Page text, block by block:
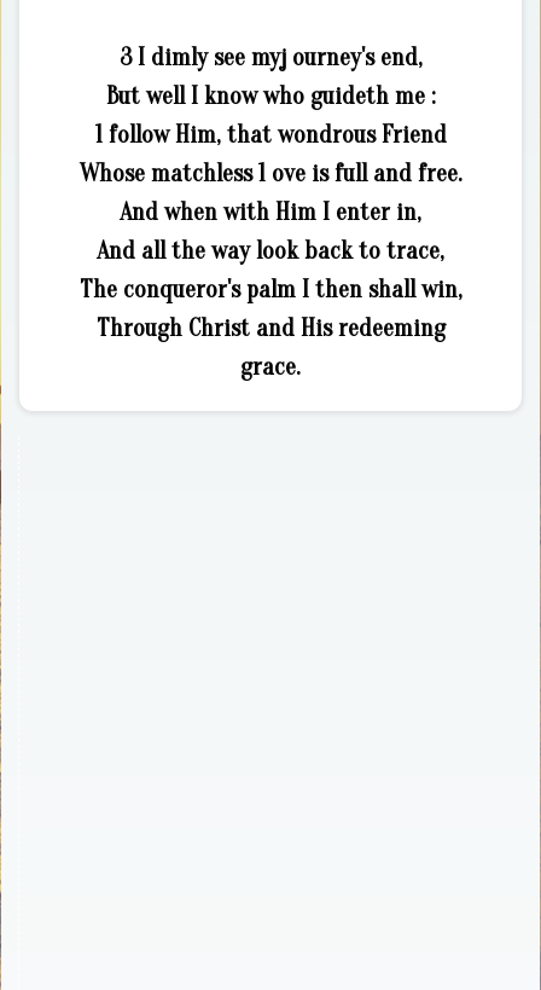
3 I dimly see myj ourney's end,
But well I know who guideth me :
1 follow Him, that wondrous Friend
Whose matchless 1 ove is full and free.
And when with Him I enter in,
And all the way look back to trace,
The conqueror's palm I then shall win,
Through Christ and His redeeming
grace.